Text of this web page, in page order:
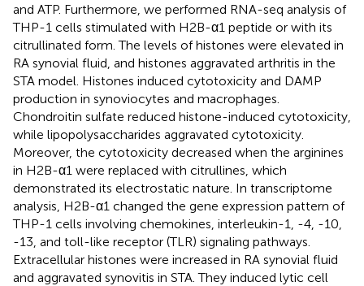
and ATP. Furthermore, we performed RNA-seq analysis of
THP-1 cells stimulated with H2B-α1 peptide or with its
citrullinated form. The levels of histones were elevated in
RA synovial fluid, and histones aggravated arthritis in the
STA model. Histones induced cytotoxicity and DAMP
production in synoviocytes and macrophages.
Chondroitin sulfate reduced histone-induced cytotoxicity,
while lipopolysaccharides aggravated cytotoxicity.
Moreover, the cytotoxicity decreased when the arginines
in H2B-α1 were replaced with citrullines, which
demonstrated its electrostatic nature. In transcriptome
analysis, H2B-α1 changed the gene expression pattern of
THP-1 cells involving chemokines, interleukin-1, -4, -10,
-13, and toll-like receptor (TLR) signaling pathways.
Extracellular histones were increased in RA synovial fluid
and aggravated synovitis in STA. They induced lytic cell